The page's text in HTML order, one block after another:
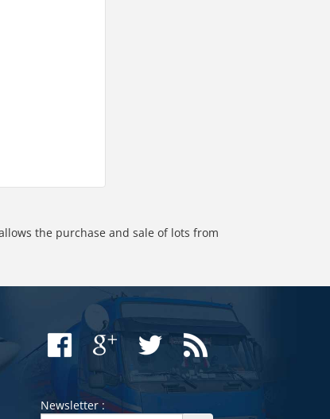
the purchase and sale of lots from
Newsletter :